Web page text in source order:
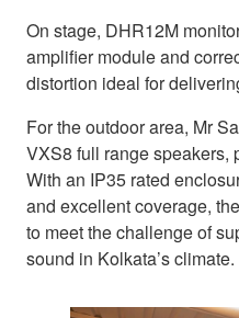
On stage, DHR12M
amplifier module and
distortion ideal for
For the outdoor area, Mr
VXS8 full range speakers,
With an IP35 rated
and excellent coverage,
to meet the challenge of
sound in Kolkata’s climate.